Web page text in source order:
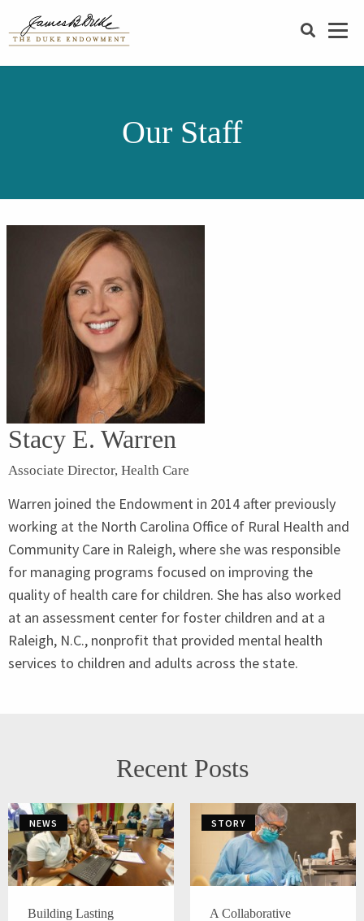
SEARCH
Our Staff
Stacy E. Warren
Associate Director, Health Care
Warren joined the Endowment in 2014 after previously
working at the North Carolina Office of Rural Health and
Community Care in Raleigh, where she was responsible
for managing programs focused on improving the
quality of health care for children. She has also worked
at an assessment center for foster children and at a
Raleigh, N.C., nonprofit that provided mental health
services to children and adults across the state.
Recent Posts
NEWS
Building Lasting
STORY
A Collaborative